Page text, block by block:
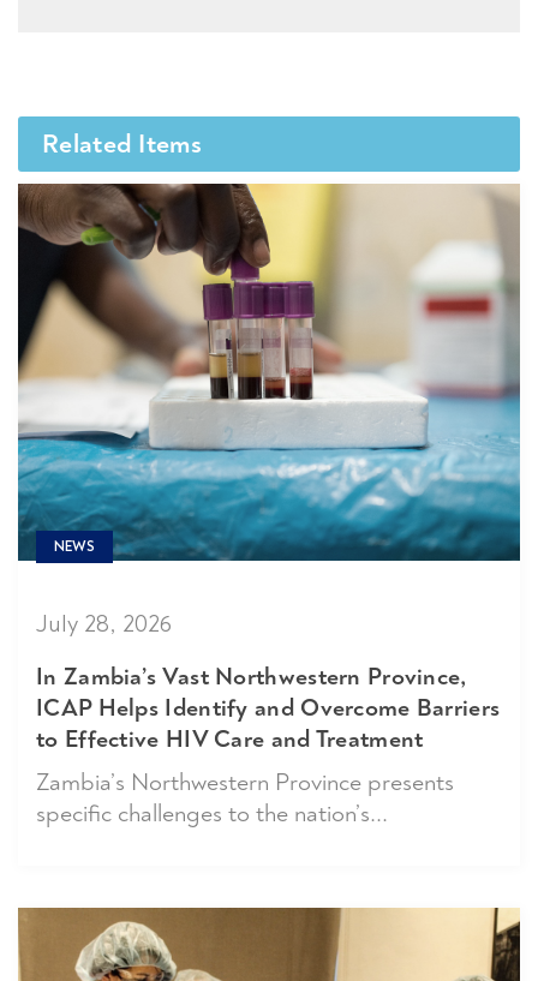
Related Items
NEWS
July 28, 2026
In Zambia’s Vast Northwestern Province,
ICAP Helps Identify and Overcome Barriers
to Effective HIV Care and Treatment
Zambia’s Northwestern Province presents
specific challenges to the nation’s...